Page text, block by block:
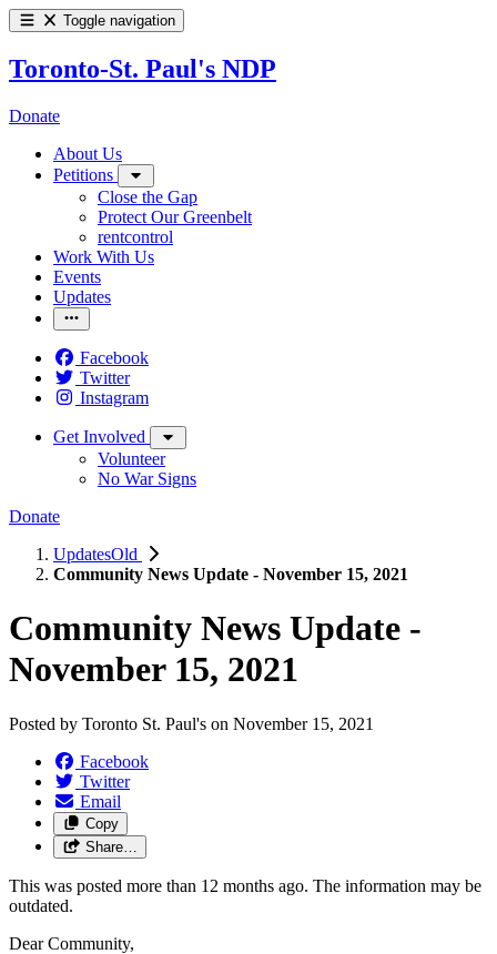
Toggle navigation
Toronto-St. Paul's NDP
Donate
About Us
Petitions
Close the Gap
Protect Our Greenbelt
rentcontrol
Work With Us
Events
Updates
Facebook
Twitter
Instagram
Get Involved
Volunteer
No War Signs
Donate
UpdatesOld
Community News Update - November 15, 2021
Community News Update -
November 15, 2021
Posted by Toronto St. Paul's on November 15, 2021
Facebook
Twitter
Email
Copy
Share…
This was posted more than 12 months ago. The information may be
outdated.
Dear Community,